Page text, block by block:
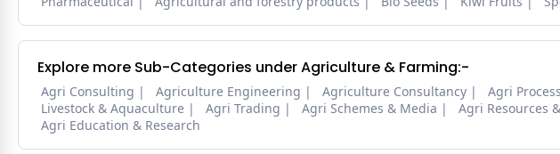
Explore more Sub-Categories under Agriculture & Farming:-
Agri Consulting Agriculture Engineering Agriculture Consultancy Agri
Livestock & Aquaculture
Agri Trading Agri Schemes & Media Agri Resources
Agri Education & Research